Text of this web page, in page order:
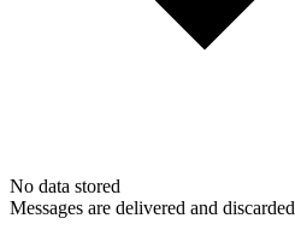
No data stored
Messages are delivered and discarded